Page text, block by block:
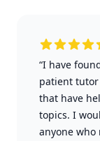
“I have
patient tutor
that have
topics. I
anyone who